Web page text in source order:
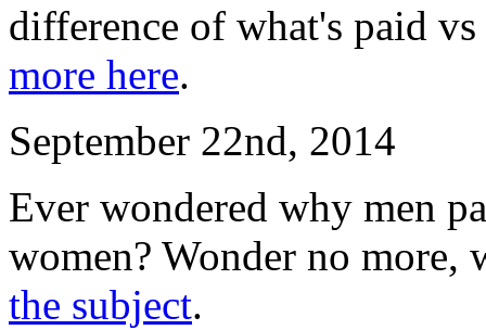
difference of what's paid
more here.
September 22nd, 2014
Ever wondered why men
women? Wonder no more,
the subject.